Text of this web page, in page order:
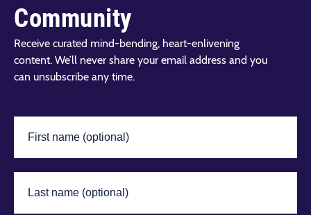
Community
Receive curated mind-bending, heart-enlivening
content. We’ll never share your email address and you
can unsubscribe any time.